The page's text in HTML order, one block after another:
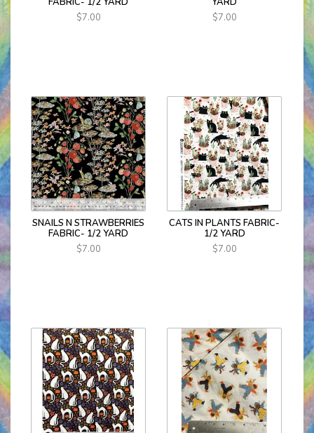
$7.00
$7.00
SNAILS N STRAWBERRIES
FABRIC- 1/2 YARD
$7.00
CATS IN PLANTS FABRIC-
1/2 YARD
$7.00